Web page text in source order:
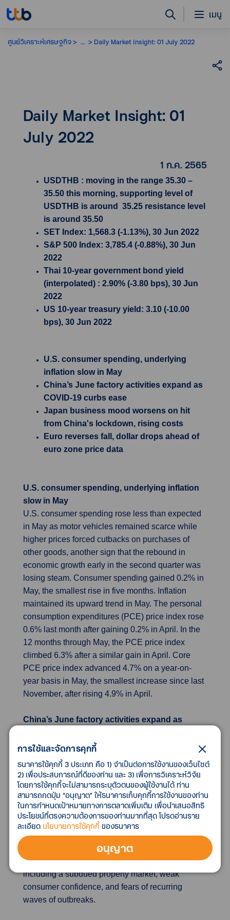
เมนู
ศูนย์วิเคราะห์เศรษฐกิจ ... Daily Market Insight: 01 July 2022
Daily Market Insight: 01
July 2022
1 ก.ค. 2565
USDTHB : moving in the range 35.30 –
35.50 this morning, supporting level of
USDTHB is around 35.25 resistance level
is around 35.50
SET Index: 1,568.3 (-1.13%), 30 Jun 2022
S&P 500 Index: 3,785.4 (-0.88%), 30 Jun
2022
Thai 10-year government bond yield
(interpolated) : 2.90% (-3.80 bps), 30 Jun
2022
US 10-year treasury yield: 3.10 (-10.00
bps), 30 Jun 2022
U.S. consumer spending, underlying
inflation slow in May
China’s June factory activities expand as
COVID-19 curbs ease
Japan business mood worsens on hit
from China's lockdown, rising costs
Euro reverses fall, dollar drops ahead of
euro zone price data
U.S. consumer spending, underlying inflation
slow in May
U.S. consumer spending rose less than expected
in May as motor vehicles remained scarce while
higher prices forced cutbacks on purchases of
other goods, another sign that the rebound in
economic growth early in the second quarter was
losing steam. Consumer spending gained 0.2% in
May, the smallest rise in five months. Inflation
maintained its upward trend in May. The personal
consumption expenditures (PCE) price index rose
0.6% last month after gaining 0.2% in April. In the
12 months through May, the PCE price index
climbed 6.3% after a similar gain in April. Core
PCE price index advanced 4.7% on a year-on-
year basis in May, the smallest increase since last
November, after rising 4.9% in April.
China’s June factory activities expand as
China’s factory activities expanded in June, for the
first time since February, as authorities lifted
COVID lockdowns in major cities such as
Shanghai. Official data from the National Bureau
of Statistics (NBS) showed that manufacturing
purchasing managers’ index (PMI) rose to 50.2 in
June from 49.6 in May. With COVID-19 lockdowns
imposed on major cities such as Shanghai being
rolled back, China’s factory activities showed a
sign of reviving. However, headwinds persist,
including a subdued property market, weak
consumer confidence, and fears of recurring
waves of outbreaks.
การใช้และจัดการคุกกี้
ธนาคารใช้คุกกี้ 3 ประเภท คือ 1) จำเป็นต่อการใช้งานของเว็บไซต์
2) เพื่อประสบการณ์ที่ดีของท่าน และ 3) เพื่อการวิเคราะห์วิจัย
โดยการใช้คุกกี้จะไม่สามารถระบุตัวตนของผู้ใช้งานได้ ท่าน
สามารถกดปุ่ม “อนุญาต” ให้ธนาคารเก็บคุกกี้การใช้งานของท่าน
ในการกำหนดเป้าหมายทางการตลาดเพิ่มเติม เพื่อนำเสนอสิทธิ
ประโยชน์ที่ตรงความต้องการของท่านมากที่สุด โปรดอ่านราย
ละเอียด นโยบายการใช้คุกกี้ของธนาคาร
อนุญาต